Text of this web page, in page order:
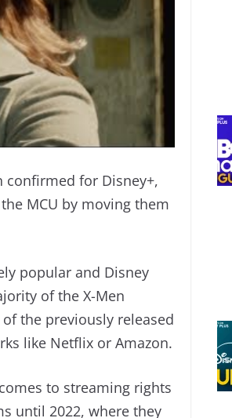
confirmed for Disney+,
MCU by moving them
popular and Disney
of the X-Men
the previously released
like Netflix or Amazon.
to streaming rights
until 2022, where they